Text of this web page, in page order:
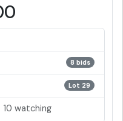
8 bids
Lot 29
10 watching